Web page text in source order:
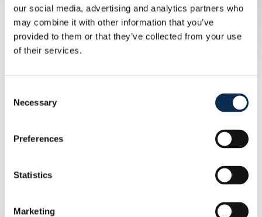
our social media, advertising and analytics partners who
may combine it with other information that you’ve
provided to them or that they’ve collected from your use
of their services.
Selection
Necessary
Preferences
Statistics
Marketing